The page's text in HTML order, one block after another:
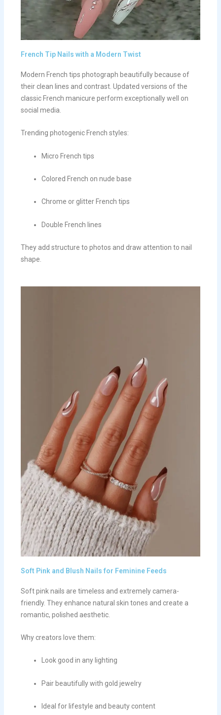
French Tip Nails with a Modern Twist
Modern French tips photograph beautifully because of
their clean lines and contrast. Updated versions of the
classic French manicure perform exceptionally well on
social media.
Trending photogenic French styles:
Micro French tips
Colored French on nude base
Chrome or glitter French tips
Double French lines
They add structure to photos and draw attention to nail
shape.
Soft Pink and Blush Nails for Feminine Feeds
Soft pink nails are timeless and extremely camera-
friendly. They enhance natural skin tones and create a
romantic, polished aesthetic.
Why creators love them:
Look good in any lighting
Pair beautifully with gold jewelry
Ideal for lifestyle and beauty content